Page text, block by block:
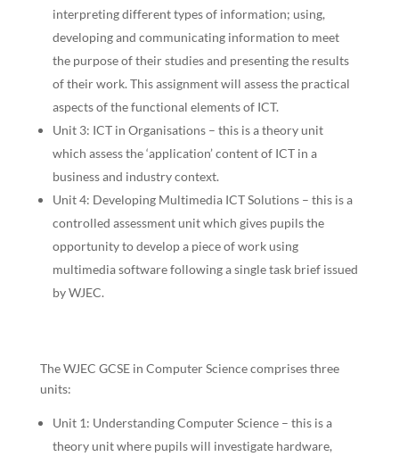
interpreting different types of information; using,
developing and communicating information to meet
the purpose of their studies and presenting the results
of their work. This assignment will assess the practical
aspects of the functional elements of ICT.
Unit 3: ICT in Organisations – this is a theory unit
which assess the ‘application’ content of ICT in a
business and industry context.
Unit 4: Developing Multimedia ICT Solutions – this is a
controlled assessment unit which gives pupils the
opportunity to develop a piece of work using
multimedia software following a single task brief issued
by WJEC.
The WJEC GCSE in Computer Science comprises three
units:
Unit 1: Understanding Computer Science – this is a
theory unit where pupils will investigate hardware,